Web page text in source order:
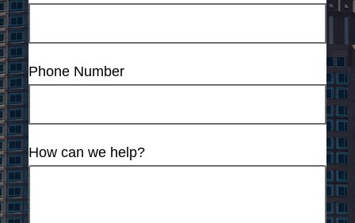
Phone Number
How can we help?